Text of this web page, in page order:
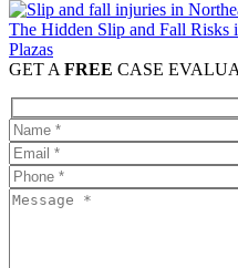
The Hidden Slip and Fall Risks
Plazas
GET A FREE CASE